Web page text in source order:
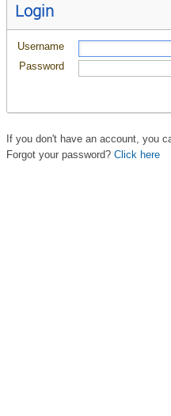
Login
Username
Password
If you don't have an account, you
Forgot your password? Click here